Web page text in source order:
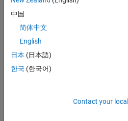
Signal Processing Toolbox
Load a convolutional anomaly
channel sinusoidal signals.
window properties of the detector.
中国
简体中文
English
日本 (日本語)
한국 (한국어)
Contact your